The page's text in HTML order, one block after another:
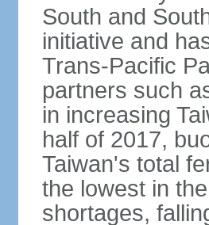
South and
initiative and
Trans-Pacific
partners such
in increasing
half of 2017,
Taiwan's total
the lowest in
shortages,